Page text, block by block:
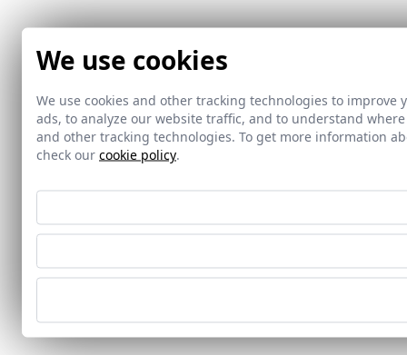
We use cookies
We use cookies and other tracking technologies to
ads, to analyze our website traffic, and to understand
and other tracking technologies. To get more information
check our cookie policy.